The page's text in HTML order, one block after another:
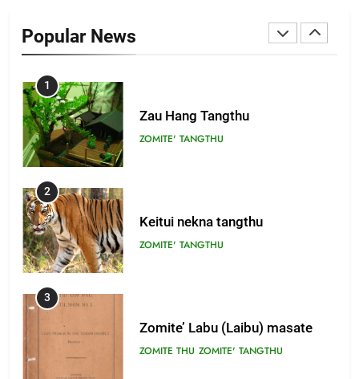
Popular News
1
Zau Hang Tangthu
ZOMITE' TANGTHU
2
Keitui nekna tangthu
ZOMITE' TANGTHU
3
Zomite’ Labu (Laibu) masate
ZOMITE THU ZOMITE' TANGTHU